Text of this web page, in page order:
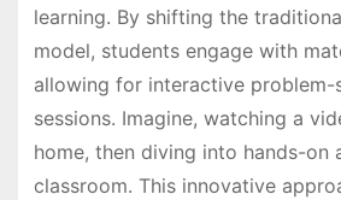
learning. By shifting the
model, students engage with
allowing for interactive problem-
sessions. Imagine, watching a
home, then diving into hands-on
classroom. This innovative